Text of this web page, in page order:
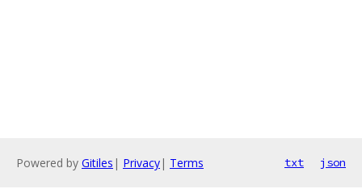
Powered by Gitiles | Privacy| Terms txt json